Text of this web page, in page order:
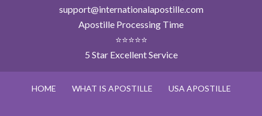
support@internationalapostille.com
Apostille Processing Time
⭐⭐⭐⭐⭐
5 Star Excellent Service
HOME WHAT IS APOSTILLE USA APOSTILLE